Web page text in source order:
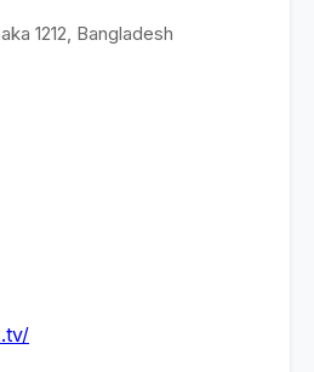
1212, Bangladesh